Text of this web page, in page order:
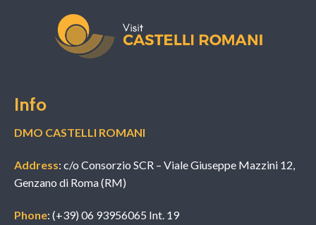
Info
DMO CASTELLI ROMANI
Address: c/o Consorzio SCR – Viale Giuseppe Mazzini 12,
Genzano di Roma (RM)
Phone: (+39) 06 93956065 Int. 19